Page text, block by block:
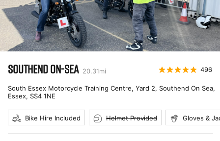
SOUTHEND ON-SEA 20.31mi 496
South Essex Motorcycle Training Centre, Yard 2, Southend On Sea,
Essex, SS4 1NE
Bike Hire Included Helmet Provided Gloves &